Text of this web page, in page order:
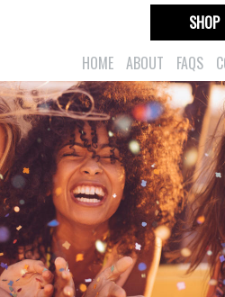
HOME ABOUT FAQS
SHOP